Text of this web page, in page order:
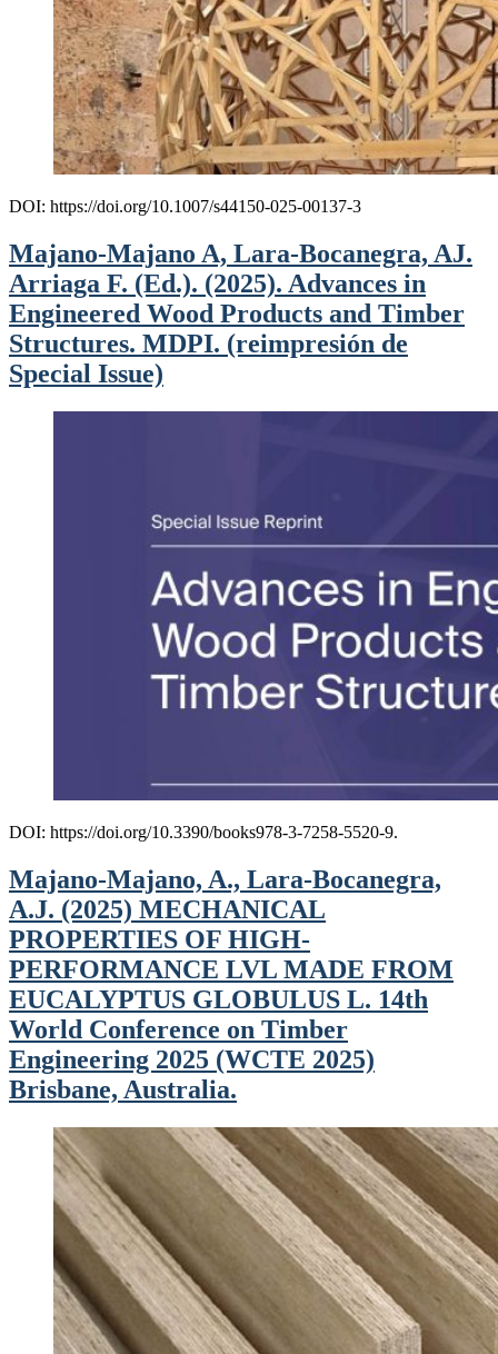
DOI: https://doi.org/10.1007/s44150-025-00137-3
Majano-Majano A, Lara-Bocanegra, AJ.
Arriaga F. (Ed.). (2025). Advances in
Engineered Wood Products and Timber
Structures. MDPI. (reimpresión de
Special Issue)
DOI: https://doi.org/10.3390/books978-3-7258-5520-9.
Majano-Majano, A., Lara-Bocanegra,
A.J. (2025) MECHANICAL
PROPERTIES OF HIGH-
PERFORMANCE LVL MADE FROM
EUCALYPTUS GLOBULUS L. 14th
World Conference on Timber
Engineering 2025 (WCTE 2025)
Brisbane, Australia.